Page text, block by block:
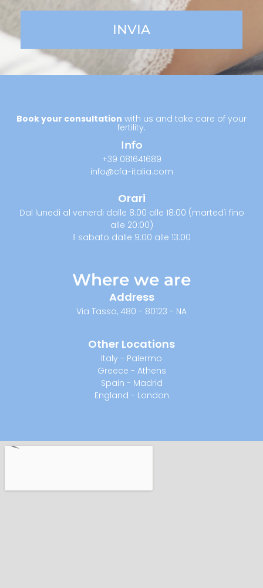
Book your consultation with us and take care of your
fertility.
Info
+39 081641689
info@cfa-italia.com
Orari
Dal lunedi al venerdi dalle 8:00 alle 18:00 (martedì fino
alle 20:00)
Il sabato dalle 9:00 alle 13:00
Where we are
Address
Via Tasso, 480 - 80123 - NA
Other Locations
Italy - Palermo
Greece - Athens
Spain - Madrid
England - London